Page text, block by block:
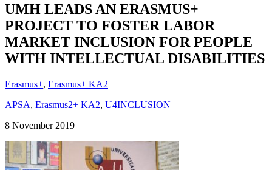
UMH LEADS AN ERASMUS+
PROJECT TO FOSTER LABOR
MARKET INCLUSION FOR PEOPLE
WITH INTELLECTUAL DISABILITIES
Erasmus+, Erasmus+ KA2
APSA, Erasmus2+ KA2, U4INCLUSION
8 November 2019